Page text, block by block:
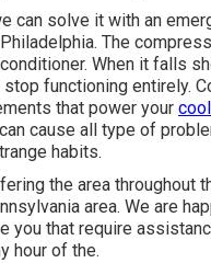
can solve it with an
The
When it falls
functioning entirely.
that power your
cause all type of
habits.
the area throughout
area. We are
you that require
hour of the.